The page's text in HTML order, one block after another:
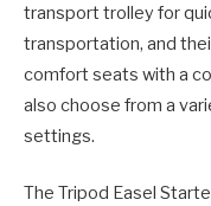
transport trolley for
transportation, and
comfort seats with a
also choose from a
settings.
The Tripod Easel